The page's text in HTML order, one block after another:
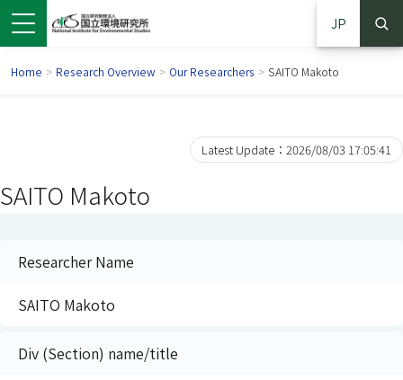
in a new window)
in a new window)
JP
Home > Research Overview > Our Researchers > SAITO Makoto
Latest Update：2026/08/03 17:05:41
SAITO Makoto
Researcher Name
SAITO Makoto
Div (Section) name/title